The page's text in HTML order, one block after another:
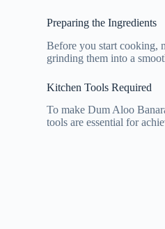
Preparing the Ingredients
Before you start cooking,
grinding them into a
Kitchen Tools Required
To make Dum Aloo
tools are essential for